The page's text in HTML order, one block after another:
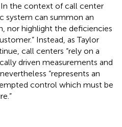
In the context of call center
system can summon an
nor highlight the deficiencies
Instead, as Taylor
call centers “rely on a
driven measurements and
“represents an
control which must be